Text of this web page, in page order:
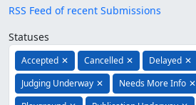
RSS Feed of recent Submissions
Statuses
Accepted ✕ Cancelled ✕ Delayed ✕
Judging Underway ✕ Needs More Info ✕